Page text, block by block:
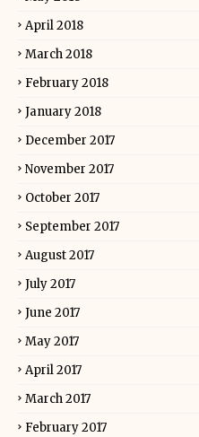
April 2018
March 2018
February 2018
January 2018
December 2017
November 2017
October 2017
September 2017
August 2017
July 2017
June 2017
May 2017
April 2017
March 2017
February 2017